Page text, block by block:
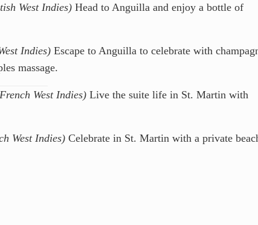
West Indies) Head to Anguilla and enjoy a bottle of
Indies) Escape to Anguilla to celebrate with
massage.
West Indies) Live the suite life in St. Martin with
West Indies) Celebrate in St. Martin with a private